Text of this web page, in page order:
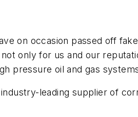
on occasion passed off
only for us and our
pressure oil and gas
leading supplier of